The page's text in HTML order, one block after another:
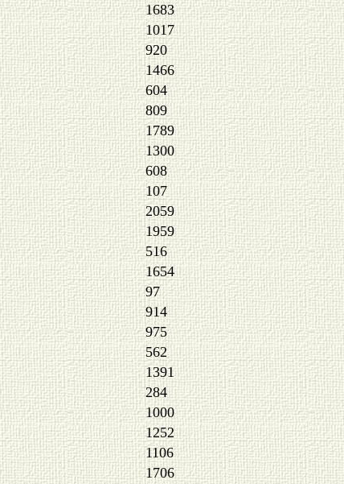
1683
1017
920
1466
604
809
1789
1300
608
107
2059
1959
516
1654
97
914
975
562
1391
284
1000
1252
1106
1706